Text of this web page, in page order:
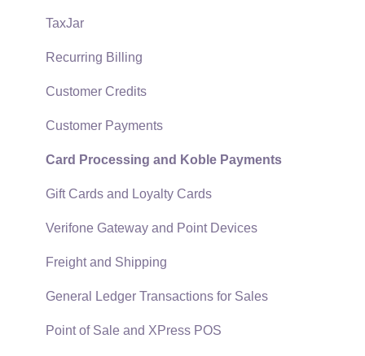
Security and Permissions
Technical
Data Import and Export Utility
SQL Mirror
TaxJar
Recurring Billing
Customer Credits
Customer Payments
Card Processing and Koble Payments
Gift Cards and Loyalty Cards
Verifone Gateway and Point Devices
Freight and Shipping
General Ledger Transactions for Sales
Point of Sale and XPress POS